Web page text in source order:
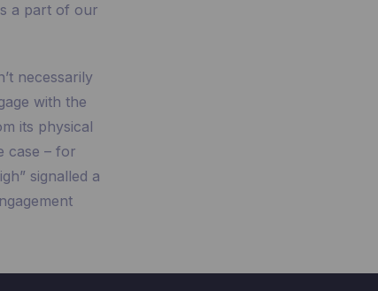
a part of our
necessarily
with the
its physical
case – for
signalled a